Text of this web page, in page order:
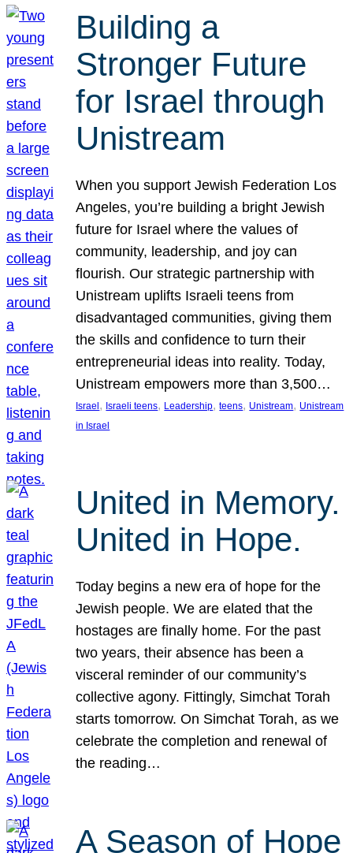
Building a
Stronger Future
for Israel through
Unistream
When you support Jewish Federation Los
Angeles, you’re building a bright Jewish
future for Israel where the values of
community, leadership, and joy can
flourish. Our strategic partnership with
Unistream uplifts Israeli teens from
disadvantaged communities, giving them
the skills and confidence to turn their
entrepreneurial ideas into reality. Today,
Unistream empowers more than 3,500…
Israel , Israeli teens, Leadership, teens, Unistream, Unistream
in Israel
United in Memory.
United in Hope.
Today begins a new era of hope for the
Jewish people. We are elated that the
hostages are finally home. For the past
two years, their absence has been a
visceral reminder of our community’s
collective agony. Fittingly, Simchat Torah
starts tomorrow. On Simchat Torah, as we
celebrate the completion and renewal of
the reading…
A Season of Hope